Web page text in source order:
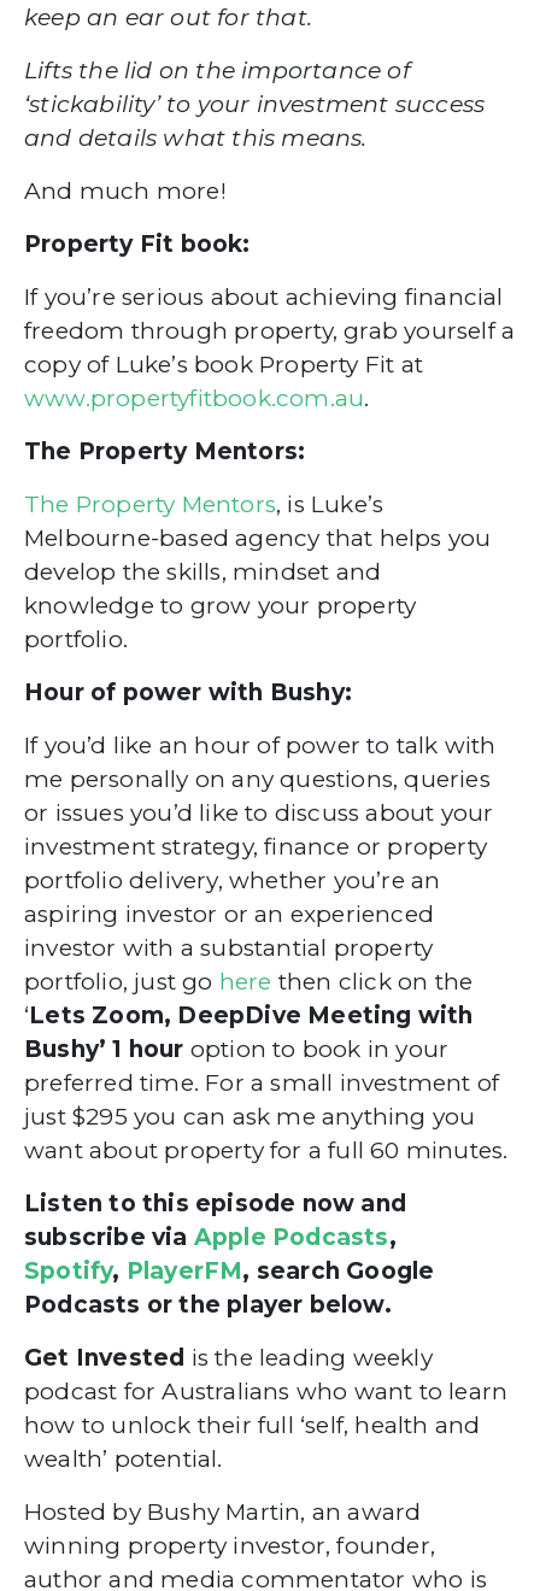
keep an ear out for that.
Lifts the lid on the importance of
‘stickability’ to your investment success
and details what this means.
And much more!
Property Fit book:
If you’re serious about achieving financial
freedom through property, grab yourself a
copy of Luke’s book Property Fit at
www.propertyfitbook.com.au.
The Property Mentors:
The Property Mentors, is Luke’s
Melbourne-based agency that helps you
develop the skills, mindset and
knowledge to grow your property
portfolio.
Hour of power with Bushy:
If you’d like an hour of power to talk with
me personally on any questions, queries
or issues you’d like to discuss about your
investment strategy, finance or property
portfolio delivery, whether you’re an
aspiring investor or an experienced
investor with a substantial property
portfolio, just go here then click on the
‘Lets Zoom, DeepDive Meeting with
Bushy’ 1 hour option to book in your
preferred time. For a small investment of
just $295 you can ask me anything you
want about property for a full 60 minutes.
Listen to this episode now and
subscribe via Apple Podcasts,
Spotify, PlayerFM, search Google
Podcasts or the player below.
Get Invested is the leading weekly
podcast for Australians who want to learn
how to unlock their full ‘self, health and
wealth’ potential.
Hosted by Bushy Martin, an award
winning property investor, founder,
author and media commentator who is